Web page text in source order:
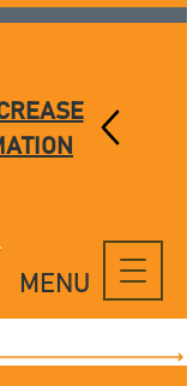
MENU